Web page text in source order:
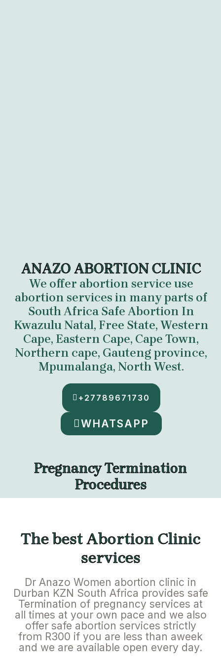
ANAZO ABORTION CLINIC
We offer abortion service use
abortion services in many parts of
South Africa Safe Abortion In
Kwazulu Natal, Free State, Western
Cape, Eastern Cape, Cape Town,
Northern cape, Gauteng province,
Mpumalanga, North West.
+27789671730
WHATSAPP
Pregnancy Termination
Procedures
The best Abortion Clinic
services
Dr Anazo Women abortion clinic in
Durban KZN South Africa provides safe
Termination of pregnancy services at
all times at your own pace and we also
offer safe abortion services strictly
from R300 if you are less than aweek
and we are available open every day.